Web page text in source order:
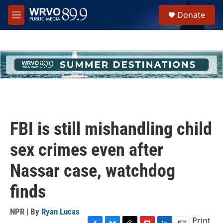
Skip to main content
M
e
h
u
e
Donate
FBI is still mishandling child
sex crimes even after
Nassar case, watchdog
finds
NPR | By Ryan Lucas
Print